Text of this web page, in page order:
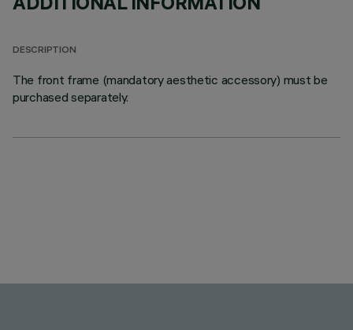
DESCRIPTION
The front frame (mandatory aesthetic accessory) must be
purchased separately.